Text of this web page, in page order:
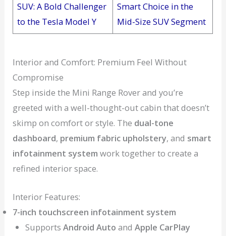
SUV: A Bold Challenger
to the Tesla Model Y
Smart Choice in the
Mid-Size SUV Segment
Interior and Comfort: Premium Feel Without
Compromise
Step inside the Mini Range Rover and you’re
greeted with a well-thought-out cabin that doesn’t
skimp on comfort or style. The dual-tone
dashboard, premium fabric upholstery, and smart
infotainment system work together to create a
refined interior space.
Interior Features:
7-inch touchscreen infotainment system
Supports Android Auto and Apple CarPlay